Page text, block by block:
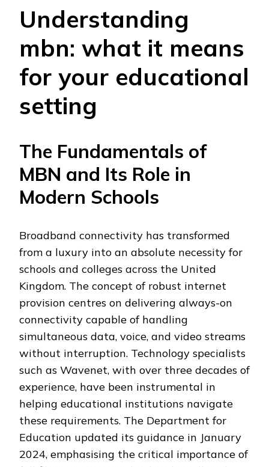
Understanding
mbn: what it means
for your educational
setting
The Fundamentals of
MBN and Its Role in
Modern Schools
Broadband connectivity has transformed
from a luxury into an absolute necessity for
schools and colleges across the United
Kingdom. The concept of robust internet
provision centres on delivering always-on
connectivity capable of handling
simultaneous data, voice, and video streams
without interruption. Technology specialists
such as Wavenet, with over three decades of
experience, have been instrumental in
helping educational institutions navigate
these requirements. The Department for
Education updated its guidance in January
2024, emphasising the critical importance of